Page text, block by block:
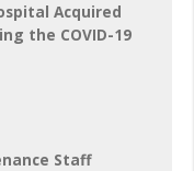
Acquired
the COVID-19
Staff